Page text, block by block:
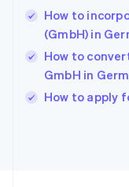
How to
(GmbH) in
How to
GmbH in
How to apply
India
Ireland
English
Italy
Japan